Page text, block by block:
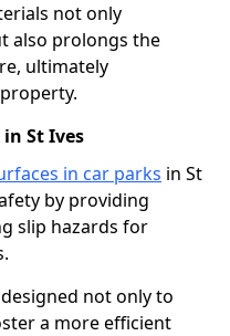
not only
also prolongs the
ultimately
St Ives
in car parks in St
by providing
slip hazards for
not only to
a more efficient